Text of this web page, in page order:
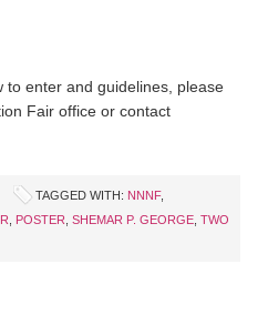
to enter and guidelines, please
Fair office or contact
TAGGED WITH: NNNF,
POSTER SHEMAR P. GEORGE TWO